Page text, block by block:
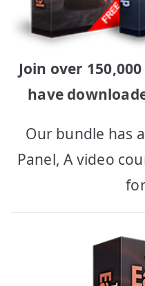
Join over
have
Our bundle has
Panel, A video